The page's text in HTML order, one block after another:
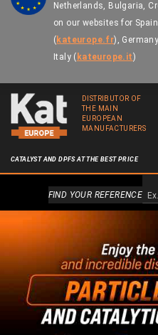
Netherlands, Bulgaria,
on our websites for Spain
( kateurope.fr), Germany
Italy ( kateurope.it)
DISTRIBUTOR OF
THE MAIN
EUROPEAN
MANUFACTURERS
CATALYST AND DPFS AT THE BEST PRICE
Alternativa
FIND YOUR REFERENCE